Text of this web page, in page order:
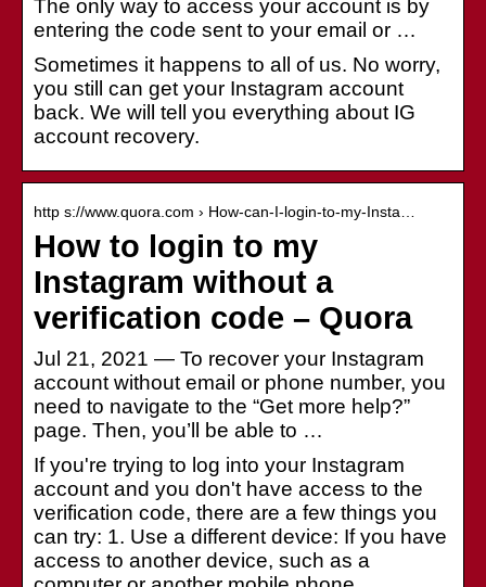
The only way to access your account is by
entering the code sent to your email or …
Sometimes it happens to all of us. No worry,
you still can get your Instagram account
back. We will tell you everything about IG
account recovery.
http s://www.quora.com › How-can-I-login-to-my-Insta…
How to login to my
Instagram without a
verification code – Quora
Jul 21, 2021 — To recover your Instagram
account without email or phone number, you
need to navigate to the “Get more help?”
page. Then, you’ll be able to …
If you're trying to log into your Instagram
account and you don't have access to the
verification code, there are a few things you
can try: 1. Use a different device: If you have
access to another device, such as a